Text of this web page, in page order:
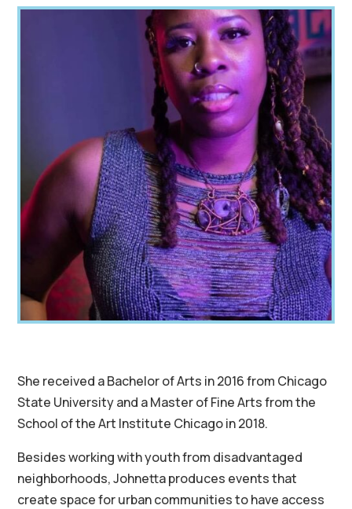
She received a Bachelor of Arts in 2016 from Chicago
State University and a Master of Fine Arts from the
School of the Art Institute Chicago in 2018.
Besides working with youth from disadvantaged
neighborhoods, Johnetta produces events that
create space for urban communities to have access